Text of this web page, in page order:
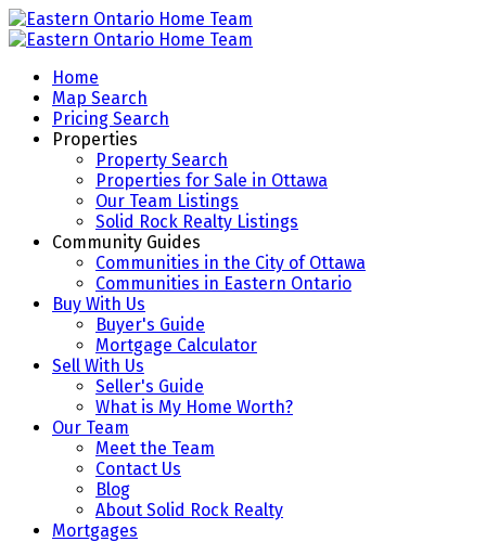
Home
Map Search
Pricing Search
Properties
Property Search
Properties for Sale in Ottawa
Our Team Listings
Solid Rock Realty Listings
Community Guides
Communities in the City of Ottawa
Communities in Eastern Ontario
Buy With Us
Buyer's Guide
Mortgage Calculator
Sell With Us
Seller's Guide
What is My Home Worth?
Our Team
Meet the Team
Contact Us
Blog
About Solid Rock Realty
Mortgages